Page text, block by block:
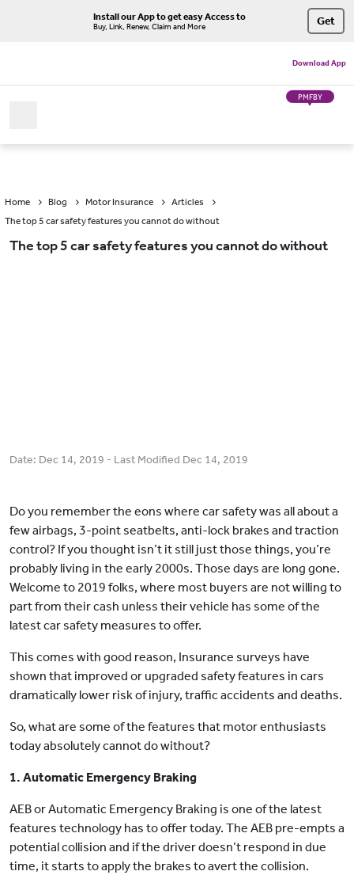
Install our App to get easy Access to
Buy, Link, Renew, Claim and More Get
Download App
PMFBY
Home Blog Motor Insurance
Articles
The top 5 car safety features you cannot do without
The top 5 car safety features you cannot do without
Date: Dec 14, 2019 - Last Modified Dec 14, 2019
Do you remember the eons where car safety was all about a
few airbags, 3-point seatbelts, anti-lock brakes and traction
control? If you thought isn’t it still just those things, you’re
probably living in the early 2000s. Those days are long gone.
Welcome to 2019 folks, where most buyers are not willing to
part from their cash unless their vehicle has some of the
latest car safety measures to offer.
This comes with good reason, Insurance surveys have
shown that improved or upgraded safety features in cars
dramatically lower risk of injury, traffic accidents and deaths.
So, what are some of the features that motor enthusiasts
today absolutely cannot do without?
1. Automatic Emergency Braking
AEB or Automatic Emergency Braking is one of the latest
features technology has to offer today. The AEB pre-empts a
potential collision and if the driver doesn’t respond in due
time, it starts to apply the brakes to avert the collision.